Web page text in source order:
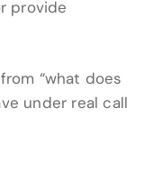
provide
“what does
under real call